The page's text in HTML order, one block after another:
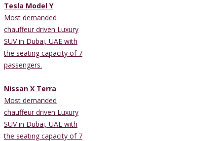
Tesla Model Y
Most demanded
chauffeur driven Luxury
SUV in Dubai, UAE with
the seating capacity of 7
passengers.
Nissan X Terra
Most demanded
chauffeur driven Luxury
SUV in Dubai, UAE with
the seating capacity of 7